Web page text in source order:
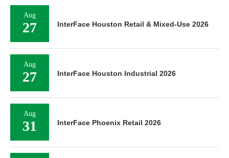
Aug
27 InterFace Houston Retail & Mixed-Use 2026
Aug
27 InterFace Houston Industrial 2026
Aug
31 InterFace Phoenix Retail 2026